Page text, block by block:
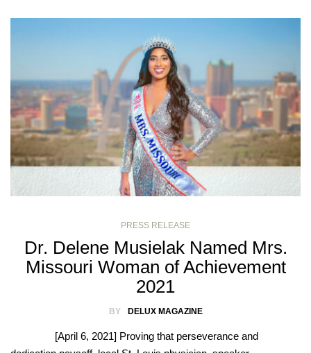
PRESS RELEASE
Dr. Delene Musielak Named Mrs.
Missouri Woman of Achievement
2021
BY DELUX MAGAZINE
[April 6, 2021] Proving that perseverance and